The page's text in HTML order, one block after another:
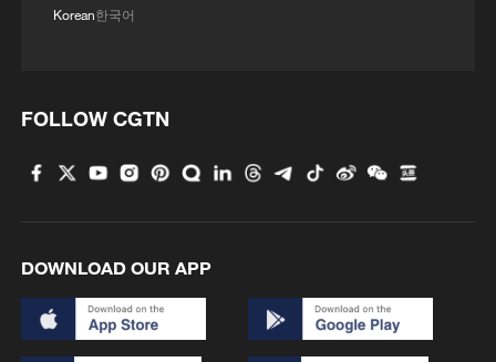
Strait reopening deal
RELATED STORIES
Korean한국어
FOLLOW CGTN
DOWNLOAD OUR APP